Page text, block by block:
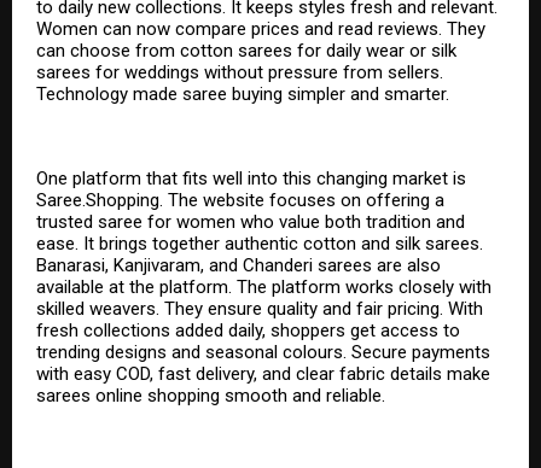
to daily new collections. It keeps styles fresh and relevant.
Women can now compare prices and read reviews. They
can choose from cotton sarees for daily wear or silk
sarees for weddings without pressure from sellers.
Technology made saree buying simpler and smarter.
One platform that fits well into this changing market is
Saree.Shopping. The website focuses on offering a
trusted saree for women who value both tradition and
ease. It brings together authentic cotton and silk sarees.
Banarasi, Kanjivaram, and Chanderi sarees are also
available at the platform. The platform works closely with
skilled weavers. They ensure quality and fair pricing. With
fresh collections added daily, shoppers get access to
trending designs and seasonal colours. Secure payments
with easy COD, fast delivery, and clear fabric details make
sarees online shopping smooth and reliable.